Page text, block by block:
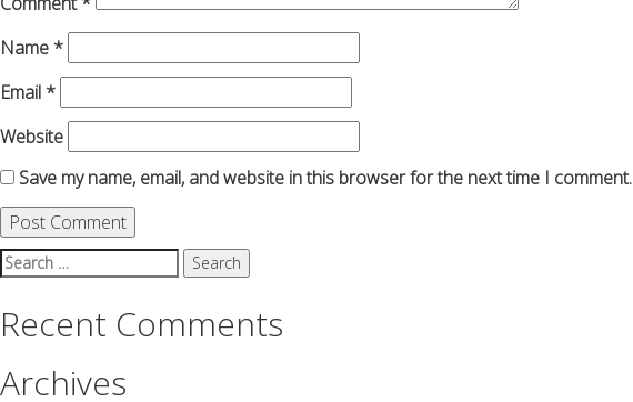
Name *
Email *
Website
Save my name, email, and website in this browser for the next time I comment.
Search
for:
Recent Comments
Archives